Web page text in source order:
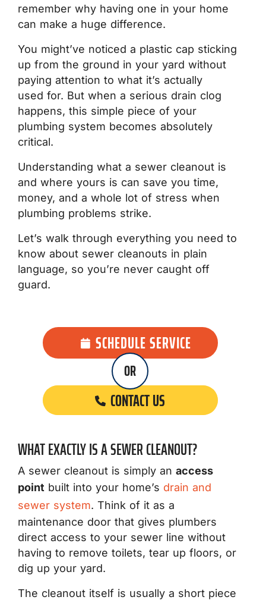
remember why having one in your home
can make a huge difference.
You might’ve noticed a plastic cap sticking
up from the ground in your yard without
paying attention to what it’s actually
used for. But when a serious drain clog
happens, this simple piece of your
plumbing system becomes absolutely
critical.
Understanding what a sewer cleanout is
and where yours is can save you time,
money, and a whole lot of stress when
plumbing problems strike.
Let’s walk through everything you need to
know about sewer cleanouts in plain
language, so you’re never caught off
guard.
SCHEDULE SERVICE
CONTACT US
OR
WHAT EXACTLY IS A SEWER CLEANOUT?
A sewer cleanout is simply an access
point built into your home’s drain and
sewer system. Think of it as a
maintenance door that gives plumbers
direct access to your sewer line without
having to remove toilets, tear up floors, or
dig up your yard.
The cleanout itself is usually a short piece